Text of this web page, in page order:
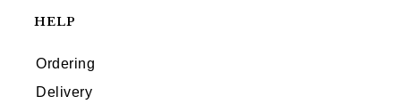
HELP
Ordering
Delivery